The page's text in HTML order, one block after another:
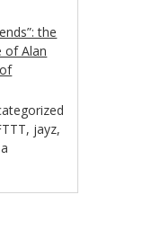
the
of Alan
, jayz,